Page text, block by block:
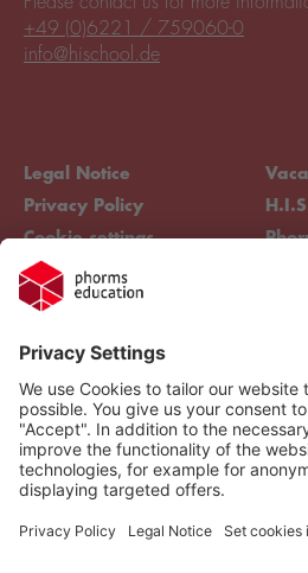
Legal Notice
Privacy Policy
Cookie settings
Compliance
+49 (0)6221 / 759060-0
info@hischool.de